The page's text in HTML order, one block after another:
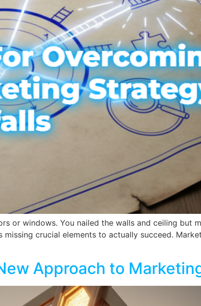
or windows. You nailed the walls and ceiling but
crucial elements to actually succeed.
Approach to